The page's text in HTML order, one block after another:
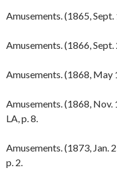
Amusements. (1865, Sept.
Amusements. (1866, Sept.
Amusements. (1868, May
Amusements. (1868,
LA, p. 8.
Amusements. (1873, Jan.
p. 2.